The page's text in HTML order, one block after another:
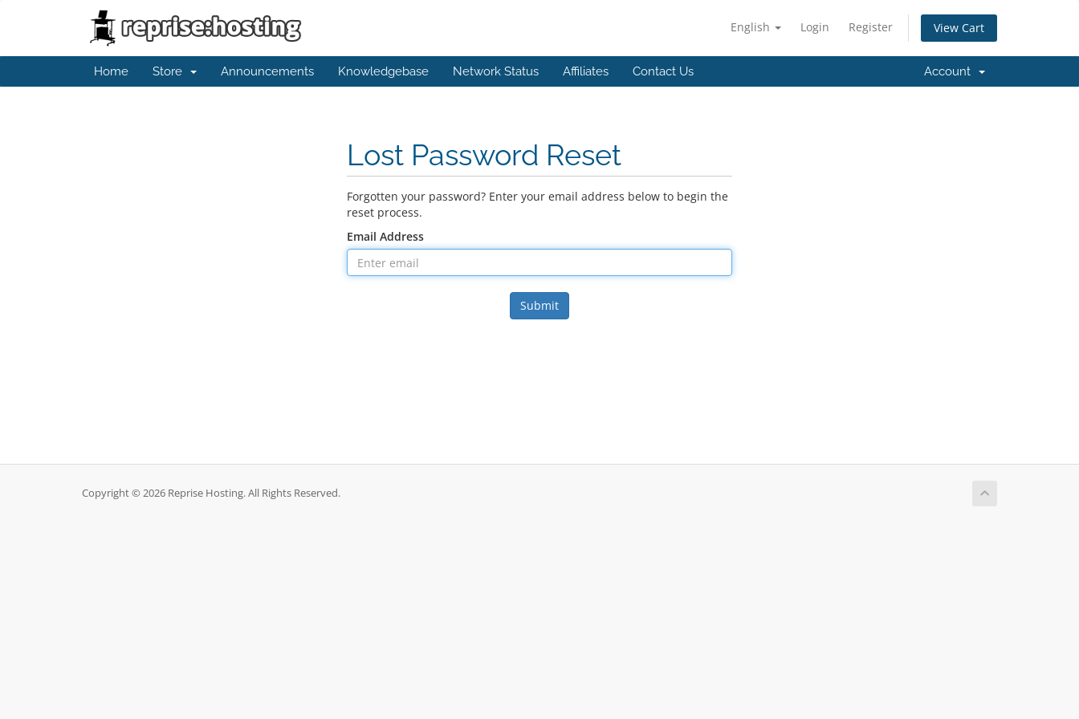
English Login Register View Cart
Home Store Announcements Knowledgebase Network Status Affiliates Contact Us Account
Lost Password Reset
Forgotten your password? Enter your email address below to begin the
reset process.
Email Address
Submit
Copyright © 2026 Reprise Hosting. All Rights Reserved.